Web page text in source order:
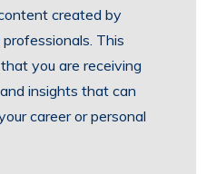
created by
This
you are receiving
insights that can
career or personal